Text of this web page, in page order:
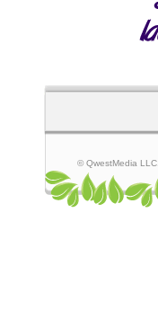
© QwestMedia LLC.